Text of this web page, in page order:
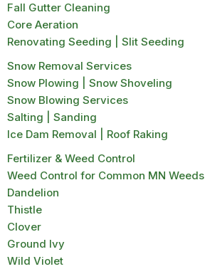
Fall Gutter Cleaning
Core Aeration
Renovating Seeding | Slit Seeding
Snow Removal Services
Snow Plowing | Snow Shoveling
Snow Blowing Services
Salting | Sanding
Ice Dam Removal | Roof Raking
Fertilizer & Weed Control
Weed Control for Common MN Weeds
Dandelion
Thistle
Clover
Ground Ivy
Wild Violet